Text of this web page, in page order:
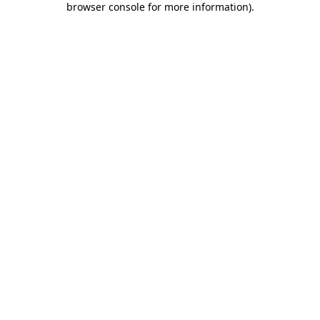
browser console for more information).